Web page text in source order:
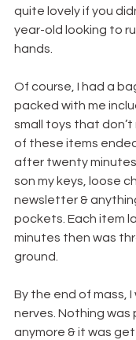
quite lovely if you
year-old looking to
hands.
Of course, I had a
packed with me
small toys that don’t
of these items
after twenty
son my keys, loose
newsletter &
pockets. Each item
minutes then was
ground.
By the end of mass, I
nerves. Nothing was
anymore & it was